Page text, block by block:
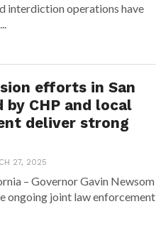
interdiction operations have
efforts in San
by CHP and local
deliver strong
27, 2025
– Governor Gavin Newsom
ongoing joint law enforcement